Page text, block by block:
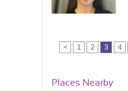
< 1 2 3 4
Places Nearby